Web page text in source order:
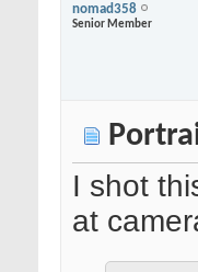
nomad358
Senior Member
I shot
at